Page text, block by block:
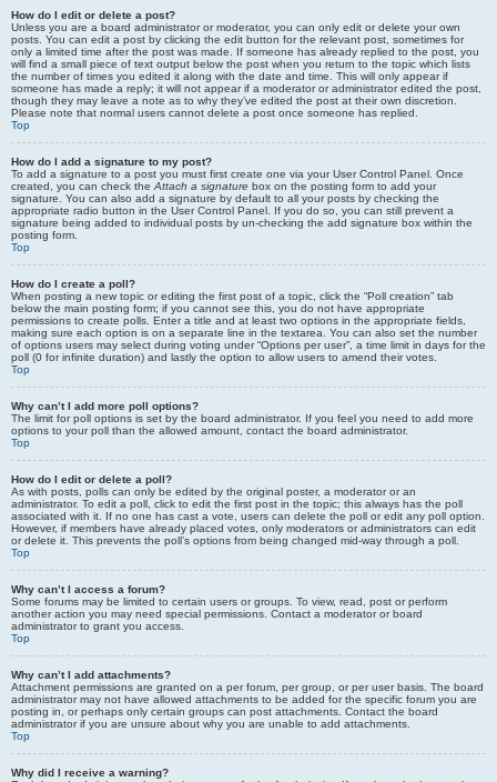
How do I edit or delete a post?
Unless you are a board administrator or moderator, you can only edit or delete your own
posts. You can edit a post by clicking the edit button for the relevant post, sometimes for
only a limited time after the post was made. If someone has already replied to the post, you
will find a small piece of text output below the post when you return to the topic which lists
the number of times you edited it along with the date and time. This will only appear if
someone has made a reply; it will not appear if a moderator or administrator edited the post,
though they may leave a note as to why they’ve edited the post at their own discretion.
Please note that normal users cannot delete a post once someone has replied.
Top
How do I add a signature to my post?
To add a signature to a post you must first create one via your User Control Panel. Once
created, you can check the Attach a signature box on the posting form to add your
signature. You can also add a signature by default to all your posts by checking the
appropriate radio button in the User Control Panel. If you do so, you can still prevent a
signature being added to individual posts by un-checking the add signature box within the
posting form.
Top
How do I create a poll?
When posting a new topic or editing the first post of a topic, click the “Poll creation” tab
below the main posting form; if you cannot see this, you do not have appropriate
permissions to create polls. Enter a title and at least two options in the appropriate fields,
making sure each option is on a separate line in the textarea. You can also set the number
of options users may select during voting under “Options per user”, a time limit in days for the
poll (0 for infinite duration) and lastly the option to allow users to amend their votes.
Top
Why can’t I add more poll options?
The limit for poll options is set by the board administrator. If you feel you need to add more
options to your poll than the allowed amount, contact the board administrator.
Top
How do I edit or delete a poll?
As with posts, polls can only be edited by the original poster, a moderator or an
administrator. To edit a poll, click to edit the first post in the topic; this always has the poll
associated with it. If no one has cast a vote, users can delete the poll or edit any poll option.
However, if members have already placed votes, only moderators or administrators can edit
or delete it. This prevents the poll’s options from being changed mid-way through a poll.
Top
Why can’t I access a forum?
Some forums may be limited to certain users or groups. To view, read, post or perform
another action you may need special permissions. Contact a moderator or board
administrator to grant you access.
Top
Why can’t I add attachments?
Attachment permissions are granted on a per forum, per group, or per user basis. The board
administrator may not have allowed attachments to be added for the specific forum you are
posting in, or perhaps only certain groups can post attachments. Contact the board
administrator if you are unsure about why you are unable to add attachments.
Top
Why did I receive a warning?